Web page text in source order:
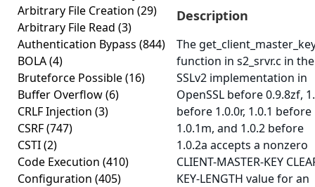
Arbitrary File Creation (29)
Arbitrary File Read (3)
Authentication Bypass (844)
BOLA(4)
Bruteforce Possible(16)
Buffer Overflow(6)
CRLF Injection (3)
CSRF(747)
CSTI(2)
Code Execution (410)
Configuration (405)
Description
The
function in s2_srvr.c in the
SSLv2 implementation in
OpenSSL before 0.9.8zf,
before 1.0.0r, 1.0.1 before
1.0.1m, and 1.0.2 before
1.0.2a accepts a nonzero
CLIENT-MASTER-KEY
KEY-LENGTH value for an